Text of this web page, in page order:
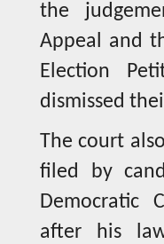
the
Appeal and
Election
dismissed
The court
filed by
Democratic
after his